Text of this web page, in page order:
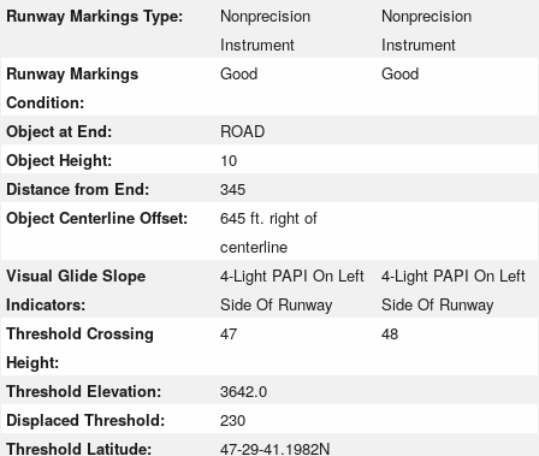
Runway Markings Type:
Nonprecision
Instrument
Nonprecision
Instrument
Runway Markings
Condition:
Good Good
Object at End:
ROAD
Object Height:
10
Distance from End:
345
Object Centerline Offset:
645 ft. right of
centerline
Visual Glide Slope
Indicators:
4-Light PAPI On Left
Side Of Runway
4-Light PAPI On Left
Side Of Runway
Threshold Crossing
Height:
47 48
Threshold Elevation:
3642.0
Displaced Threshold:
230
Threshold Latitude:
47-29-41.1982N